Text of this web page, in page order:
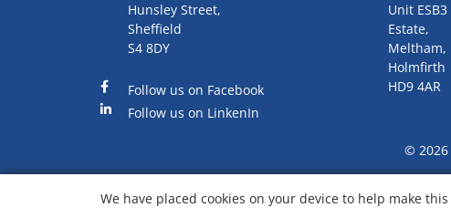
Hunsley Street,
Sheffield
S4 8DY
Follow us on Facebook
Follow us on LinkenIn
Unit
Estate,
Meltham,
Holmfirth
HD9 4AR
© 2026
We have placed cookies on your device to help make